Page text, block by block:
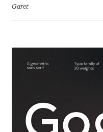
Margarita Dyakovich
Garet